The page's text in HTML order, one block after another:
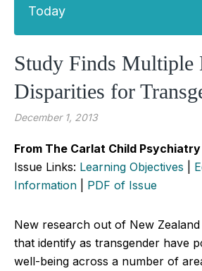
Today
Study Finds Multiple
Disparities for
December 1, 2013
From The Carlat Child
Issue Links: Learning Objectives
Information
PDF of Issue
New research out of New
that identify as transgender have
well-being across a number of